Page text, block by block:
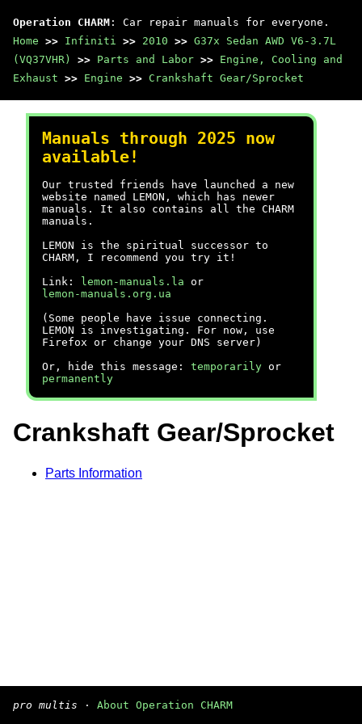
Operation CHARM : Car repair manuals for everyone.
Home >> Infiniti >> 2010 >> G37x Sedan AWD V6-3.7L
(VQ37VHR)
>> Parts and Labor >> Engine, Cooling and
Exhaust >> Engine >> Crankshaft Gear/Sprocket
Manuals through 2025 now
available!
Our trusted friends have launched a new
website named LEMON, which has newer
manuals. It also contains all the CHARM
manuals.
LEMON is the spiritual successor to
CHARM, I recommend you try it!
Link:
lemon-manuals.la or
lemon-manuals.org.ua
(Some people have issue connecting.
LEMON is investigating. For now, use
Firefox or change your DNS server)
Or, hide this message: temporarily or
permanently
Crankshaft Gear/Sprocket
Parts Information
pro multis · About Operation CHARM